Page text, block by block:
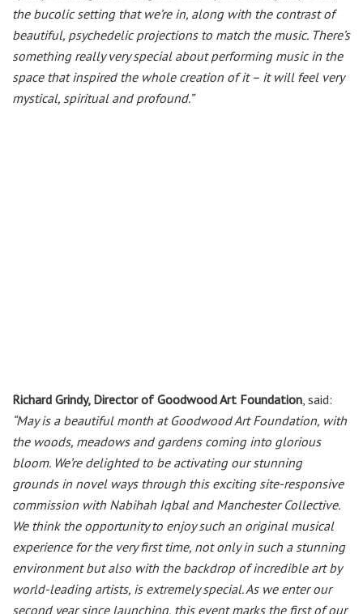
the bucolic setting that we’re in, along with the contrast of
beautiful, psychedelic projections to match the music. There’s
something really very special about performing music in the
space that inspired the whole creation of it – it will feel very
mystical, spiritual and profound.”
Richard Grindy, Director of Goodwood Art Foundation, said:
“May is a beautiful month at Goodwood Art Foundation, with
the woods, meadows and gardens coming into glorious
bloom. We’re delighted to be activating our stunning
grounds in novel ways through this exciting site-responsive
commission with Nabihah Iqbal and Manchester Collective.
We think the opportunity to enjoy such an original musical
experience for the very first time, not only in such a stunning
environment but also with the backdrop of incredible art by
world-leading artists, is extremely special. As we enter our
second year since launching, this event marks the first of our